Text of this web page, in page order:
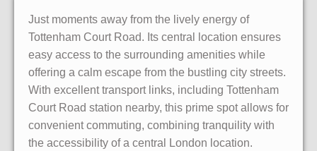
Just moments away from the lively energy of
Tottenham Court Road. Its central location ensures
easy access to the surrounding amenities while
offering a calm escape from the bustling city streets.
With excellent transport links, including Tottenham
Court Road station nearby, this prime spot allows for
convenient commuting, combining tranquility with
the accessibility of a central London location.